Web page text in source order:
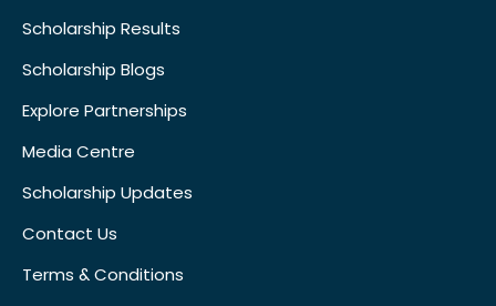
Scholarship Results
Scholarship Blogs
Explore Partnerships
Media Centre
Scholarship Updates
Contact Us
Terms & Conditions